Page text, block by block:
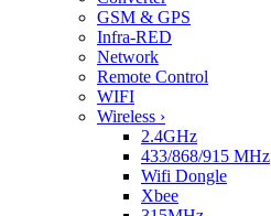
GSM & GPS
Infra-RED
Network
Remote Control
WIFI
Wireless ›
2.4GHz
433/868/915 MHz
Wifi Dongle
Xbee